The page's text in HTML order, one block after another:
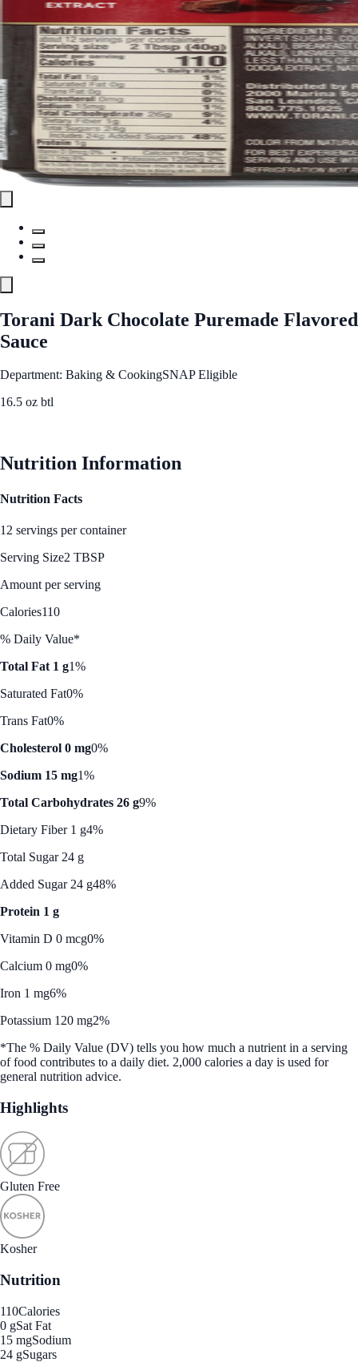
Torani Dark Chocolate Puremade Flavored
Sauce
Department: Baking & CookingSNAP Eligible
16.5 oz btl
Nutrition Information
Nutrition Facts
12 servings per container
Serving Size2 TBSP
Amount per serving
Calories110
% Daily Value*
Total Fat 1 g1%
Saturated Fat0%
Trans Fat0%
Cholesterol 0 mg0%
Sodium 15 mg1%
Total Carbohydrates 26 g9%
Dietary Fiber 1 g4%
Total Sugar 24 g
Added Sugar 24 g48%
Protein 1 g
Vitamin D 0 mcg0%
Calcium 0 mg0%
Iron 1 mg6%
Potassium 120 mg2%
*The % Daily Value (DV) tells you how much a nutrient in a serving
of food contributes to a daily diet. 2,000 calories a day is used for
general nutrition advice.
Highlights
Gluten Free
Kosher
Nutrition
110Calories
0 gSat Fat
15 mgSodium
24 gSugars